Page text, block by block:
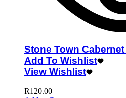
Stone Town
Add To Wishlist
View Wishlist
R120.00